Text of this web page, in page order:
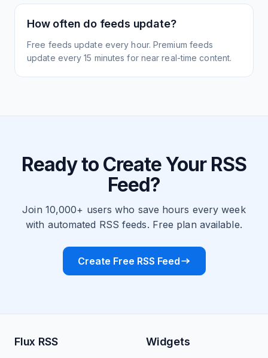
How often do feeds update?
Free feeds update every hour. Premium feeds
update every 15 minutes for near real-time content.
Ready to Create Your RSS
Feed?
Join 10,000+ users who save hours every week
with automated RSS feeds. Free plan available.
Create Free RSS Feed
Flux RSS Widgets